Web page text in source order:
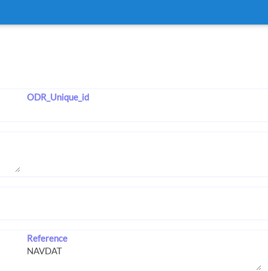
ODR_Unique_id
Reference